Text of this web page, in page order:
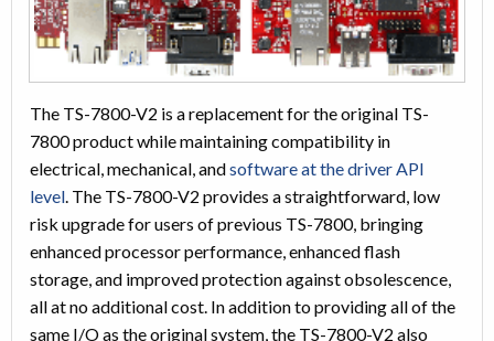
The TS-7800-V2 is a replacement for the original TS-
7800 product while maintaining compatibility in
electrical, mechanical, andsoftware at the driver API
level . The TS-7800-V2 provides a straightforward, low
risk upgrade for users of previous TS-7800, bringing
enhanced processor performance, enhanced flash
storage, and improved protection against obsolescence,
all at no additional cost. In addition to providing all of the
same I/O as the original system, the TS-7800-V2 also